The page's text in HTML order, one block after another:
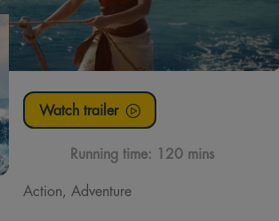
Watch trailer
Running time: 120 mins
Action, Adventure